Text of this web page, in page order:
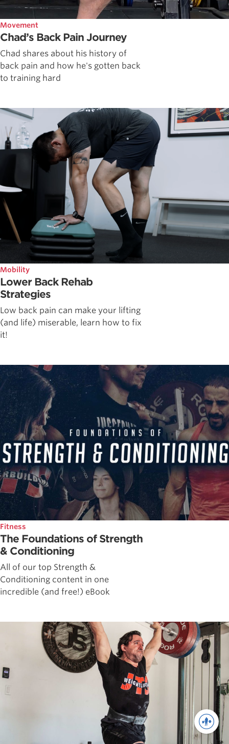
Movement
Chad’s Back Pain Journey
Chad shares about his history of
back pain and how he's gotten back
to training hard
Mobility
Lower Back Rehab
Strategies
Low back pain can make your lifting
(and life) miserable, learn how to fix
it!
Fitness
The Foundations of Strength
& Conditioning
All of our top Strength &
Conditioning content in one
incredible (and free!) eBook